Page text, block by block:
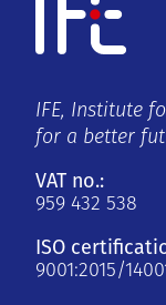
IFE, Institute
for a better
VAT no.:
959 432 538
ISO
9001:2015/